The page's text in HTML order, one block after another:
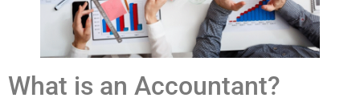
What is an Accountant?